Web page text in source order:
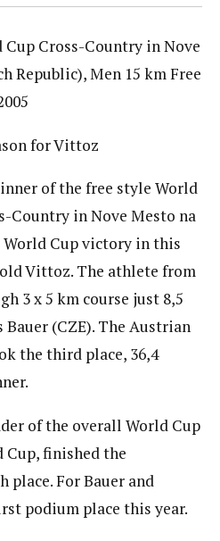
Cup Cross-Country in Nove
Republic), Men 15 km Free
for Vittoz
of the free style World
Country in Nove Mesto na
Cup victory in this
Vittoz. The athlete from
3 x 5 km course just 8,5
Bauer (CZE). The Austrian
the third place, 36,4
of the overall World Cup
Cup, finished the
place. For Bauer and
podium place this year.